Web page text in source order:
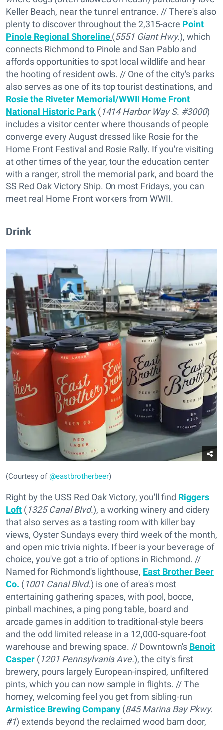
Keller Beach, near the tunnel entrance. // There's also
plenty to discover throughout the 2,315-acre Point
Pinole Regional Shoreline (5551 Giant Hwy.), which
connects Richmond to Pinole and San Pablo and
affords opportunities to spot local wildlife and hear
the hooting of resident owls. // One of the city's parks
also serves as one of its top tourist destinations, and
Rosie the Riveter Memorial/WWII Home Front
National Historic Park (1414 Harbor Way S. #3000)
includes a visitor center where thousands of people
converge every August dressed like Rosie for the
Home Front Festival and Rosie Rally. If you're visiting
at other times of the year, tour the education center
with a ranger, stroll the memorial park, and board the
SS Red Oak Victory Ship. On most Fridays, you can
meet real Home Front workers from WWII.
Drink
(Courtesy of@eastbrotherbeer)
Right by the USS Red Oak Victory, you'll find Riggers
Loft (1325 Canal Blvd.), a working winery and cidery
that also serves as a tasting room with killer bay
views, Oyster Sundays every third week of the month,
and open mic trivia nights. If beer is your beverage of
choice, you've got a trio of options in Richmond. //
Named for Richmond's lighthouse, East Brother Beer
Co. (1001 Canal Blvd.) is one of area's most
entertaining gathering spaces, with pool, bocce,
pinball machines, a ping pong table, board and
arcade games in addition to traditional-style beers
and the odd limited release in a 12,000-square-foot
warehouse and brewing space. // Downtown's Benoit
Casper (1201 Pennsylvania Ave.), the city's first
brewery, pours largely European-inspired, unfiltered
pints, which you can now sample in flights. // The
homey, welcoming feel you get from sibling-run
Armistice Brewing Company (845 Marina Bay Pkwy.
#1) extends beyond the reclaimed wood barn door,